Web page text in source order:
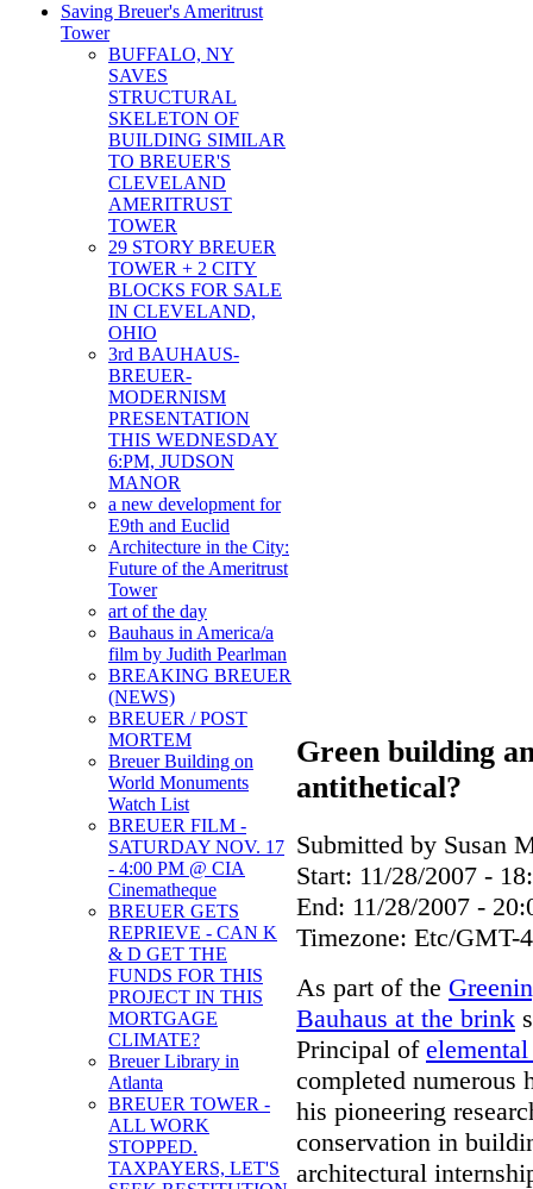
Saving Breuer's Ameritrust
Tower
BUFFALO, NY
SAVES
STRUCTURAL
SKELETON OF
BUILDING SIMILAR
TO BREUER'S
CLEVELAND
AMERITRUST
TOWER
29 STORY BREUER
TOWER + 2 CITY
BLOCKS FOR SALE
IN CLEVELAND,
OHIO
3rd BAUHAUS-
BREUER-
MODERNISM
PRESENTATION
THIS WEDNESDAY
6:PM, JUDSON
MANOR
a new development for
E9th and Euclid
Architecture in the City:
Future of the Ameritrust
Tower
art of the day
Bauhaus in America/a
film by Judith Pearlman
BREAKING BREUER
(NEWS)
BREUER / POST
MORTEM
Breuer Building on
World Monuments
Watch List
BREUER FILM -
SATURDAY NOV. 17
- 4:00 PM @ CIA
Cinematheque
BREUER GETS
REPRIEVE - CAN K
& D GET THE
FUNDS FOR THIS
PROJECT IN THIS
MORTGAGE
CLIMATE?
Breuer Library in
Atlanta
BREUER TOWER -
ALL WORK
STOPPED.
TAXPAYERS, LET'S
Green building
antithetical?
Submitted by Susan
Start: 11/28/2007 -
End: 11/28/2007 -
Timezone: Etc/GMT-4
As part of the
Bauhaus at the brink
Principal of
completed numerous
his pioneering
conservation in
architectural